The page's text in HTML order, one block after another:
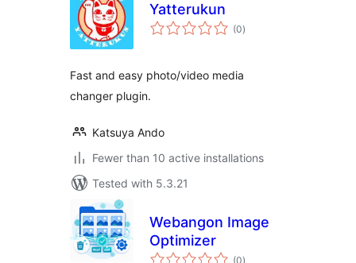
Yatterukun
(0total
ratings
)
Fast and easy photo/video media
changer plugin.
Katsuya Ando
Fewer than 10 active installations
Tested with 5.3.21
Webangon Image
Optimizer
(0total
)